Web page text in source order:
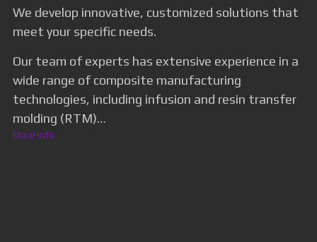
We develop innovative, customized solutions that
meet your specific needs.
Our team of experts has extensive experience in a
wide range of composite manufacturing
technologies, including infusion and resin transfer
molding (RTM)…
More Info